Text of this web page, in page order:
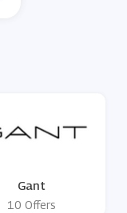
Gant
10 Offers